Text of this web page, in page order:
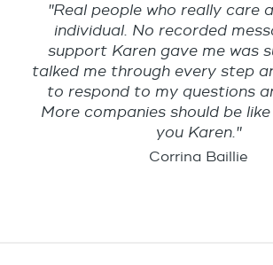
"Real people who really care
individual. No recorded
support Karen gave me was
talked me through every step
to respond to my questions
More companies should be
you Karen."
Corrina Baillie